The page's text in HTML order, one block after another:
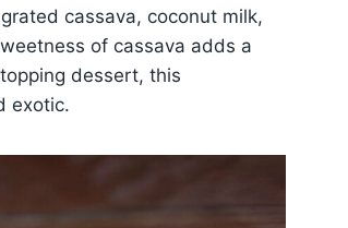
cassava, coconut milk,
of cassava adds a
dessert, this
exotic.